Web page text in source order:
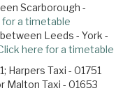
Scarborough -
for a timetable
Leeds - York -
here for a timetable
Harpers Taxi - 01751
Malton Taxi - 01653